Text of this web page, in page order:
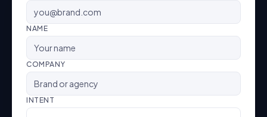
NAME
COMPANY
INTENT